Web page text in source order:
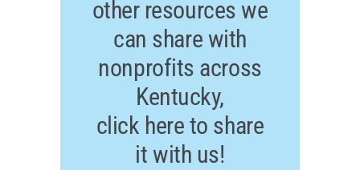
other resources we
can share with
nonprofits across
Kentucky,
click here to share
it with us!